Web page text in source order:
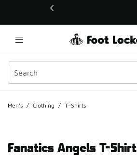
This link will open in a new window
Men's / Clothing / T-Shirts
Fanatics Angels T-Shirt